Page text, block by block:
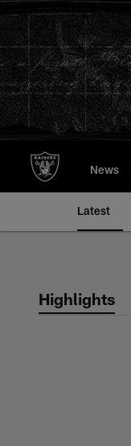
to
main
content
News
Latest
Highlights